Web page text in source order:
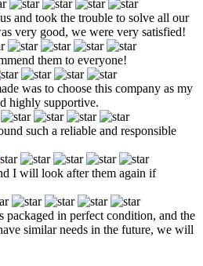
and took the trouble to solve all our
very good, we were very satisfied!
them to everyone!
was to choose this company as my
highly supportive.
such a reliable and responsible
I will look after them again if
packaged in perfect condition, and the
similar needs in the future, we will